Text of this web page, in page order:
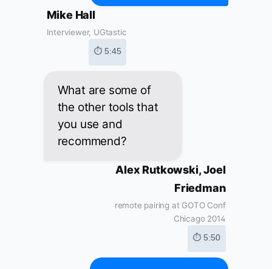
Mike Hall
Interviewer, UGtastic
⏱ 5:45
What are some of
the other tools that
you use and
recommend?
Alex Rutkowski, Joel
Friedman
remote pairing at GOTO Conf
Chicago 2014
⏱ 5:50